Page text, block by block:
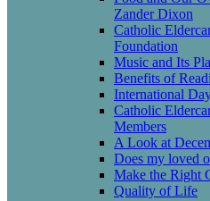
Zander Dixon
Catholic
Foundation
Music and Its
Benefits of
International
Catholic
Members
A Look at
Does my loved
Make the Right
Quality of Life